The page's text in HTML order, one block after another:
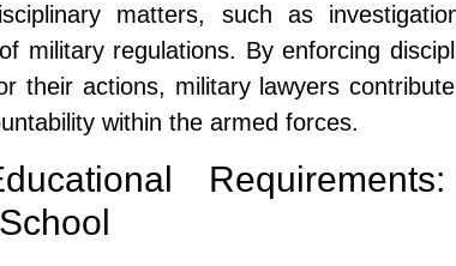
matters, such as
military regulations. By enforcing
their actions, military lawyers
within the armed forces.